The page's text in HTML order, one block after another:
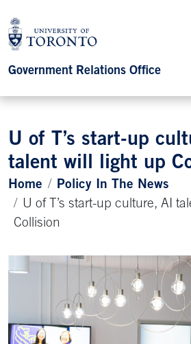
Government Relations Office
U of T’s start-up
talent will light up
Home
Policy In The News
U of T’s start-up culture, AI
Collision